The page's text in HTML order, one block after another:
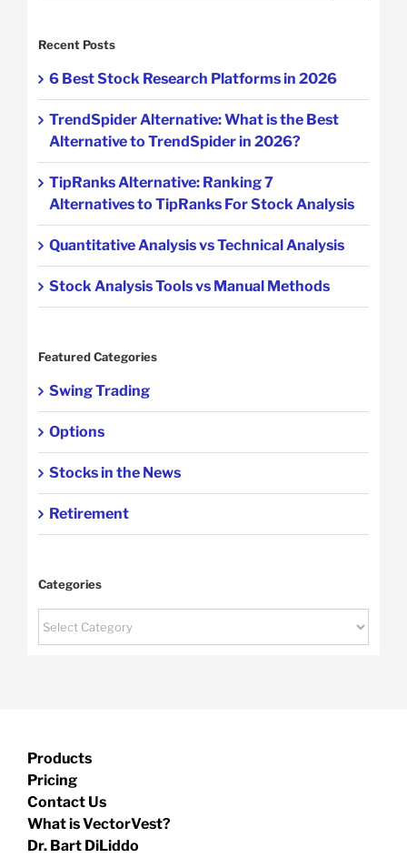
Recent Posts
6 Best Stock Research Platforms in 2026
TrendSpider Alternative: What is the Best
Alternative to TrendSpider in 2026?
TipRanks Alternative: Ranking 7
Alternatives to TipRanks For Stock Analysis
Quantitative Analysis vs Technical Analysis
Stock Analysis Tools vs Manual Methods
Featured Categories
Swing Trading
Options
Stocks in the News
Retirement
Categories
Products
Pricing
Contact Us
What is VectorVest?
Dr. Bart DiLiddo